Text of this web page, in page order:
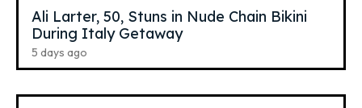
Ali Larter, 50, Stuns in Nude Chain Bikini
During Italy Getaway
5 days ago